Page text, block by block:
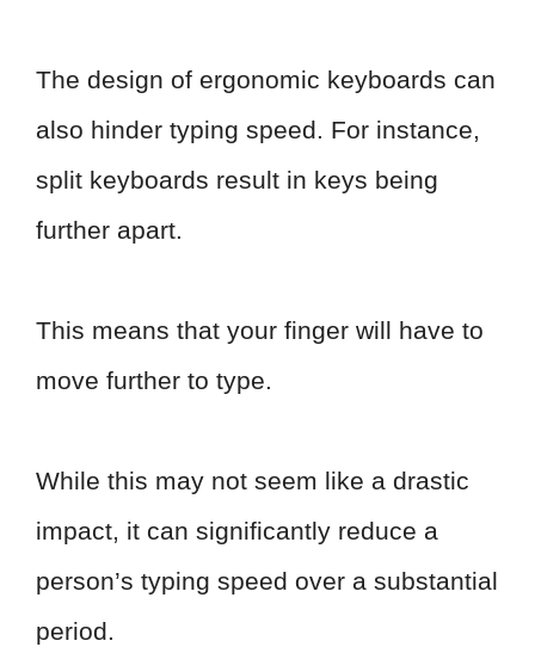
The design of ergonomic keyboards can
also hinder typing speed. For instance,
split keyboards result in keys being
further apart.
This means that your finger will have to
move further to type.
While this may not seem like a drastic
impact, it can significantly reduce a
person’s typing speed over a substantial
period.